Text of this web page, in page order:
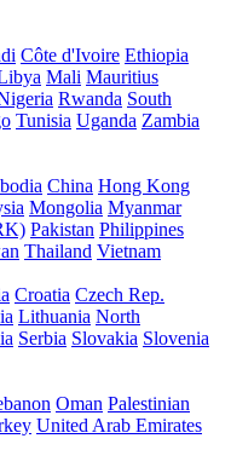
Côte d'Ivoire Ethiopia
Mali Mauritius
Rwanda South
Tunisia Uganda Zambia
China Hong Kong
Mongolia Myanmar
Pakistan Philippines
Thailand Vietnam
Croatia Czech Rep.
Lithuania North
Serbia Slovakia Slovenia
Oman Palestinian
United Arab Emirates